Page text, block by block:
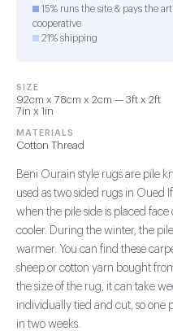
15% runs the site & pays the
cooperative
21% shipping
SIZE
92cm x 78cm x 2cm — 3ft x 2ft
7in x 1in
MATERIALS
Cotton Thread
Beni Ourain style rugs are pile
used as two sided rugs in Oued
when the pile side is placed
cooler. During the winter, the
warmer. You can find these
sheep or cotton yarn bought
the size of the rug, it can take
individually tied and cut, so one
in two weeks.